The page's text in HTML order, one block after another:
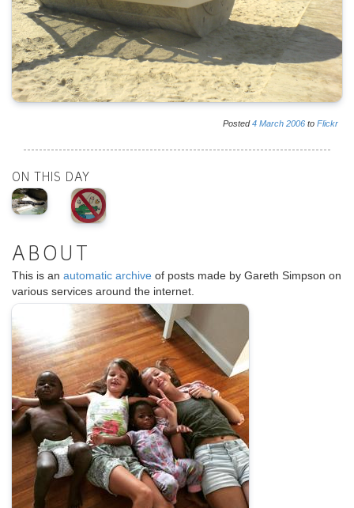
Posted4 March 2006 to Flickr
ON THIS DAY
ABOUT
This is an automatic archive of posts made by Gareth Simpson on
various services around the internet.